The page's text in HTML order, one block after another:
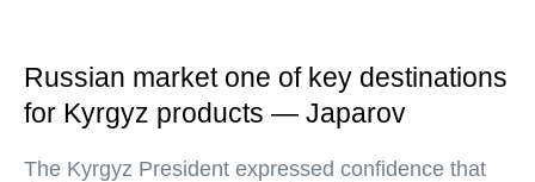
Russian market one of key destinations
for Kyrgyz products — Japarov
The Kyrgyz President expressed confidence that